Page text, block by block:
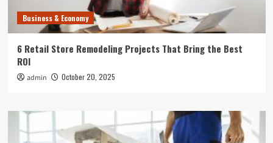
Business & Economy
6 Retail Store Remodeling Projects That Bring the Best
ROI
admin October 20, 2025